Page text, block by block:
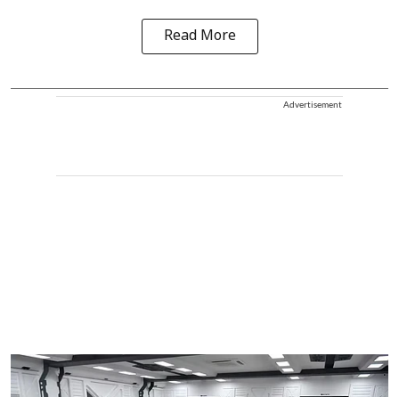
Read More
Advertisement